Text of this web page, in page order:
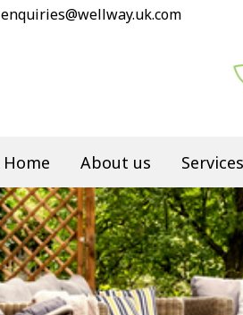
Home About us Services
enquiries@wellway.uk.com